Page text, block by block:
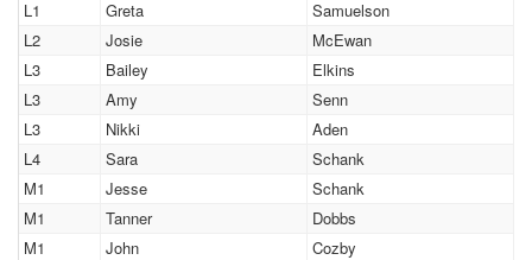
L1
Greta
Samuelson
L2
Josie
McEwan
L3
Bailey
Elkins
L3
Amy
Senn
L3
Nikki
Aden
L4
Sara
Schank
M1
Jesse
Schank
M1
Tanner
Dobbs
M1
John
Cozby